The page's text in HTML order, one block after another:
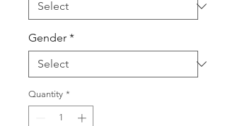
Gender *
Quantity *